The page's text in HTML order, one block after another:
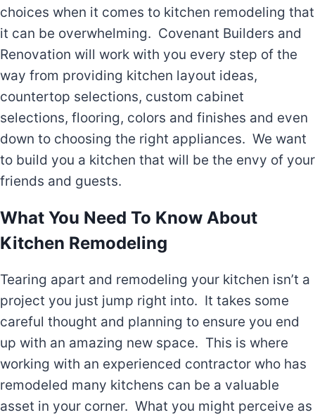
choices when it comes to kitchen remodeling that
it can be overwhelming. Covenant Builders and
Renovation will work with you every step of the
way from providing kitchen layout ideas,
countertop selections, custom cabinet
selections, flooring, colors and finishes and even
down to choosing the right appliances. We want
to build you a kitchen that will be the envy of your
friends and guests.
What You Need To Know About
Kitchen Remodeling
Tearing apart and remodeling your kitchen isn’t a
project you just jump right into. It takes some
careful thought and planning to ensure you end
up with an amazing new space. This is where
working with an experienced contractor who has
remodeled many kitchens can be a valuable
asset in your corner. What you might perceive as